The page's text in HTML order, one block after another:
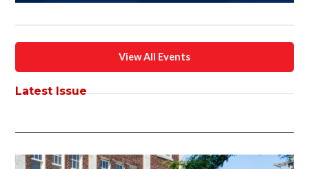
View All Events
Latest Issue